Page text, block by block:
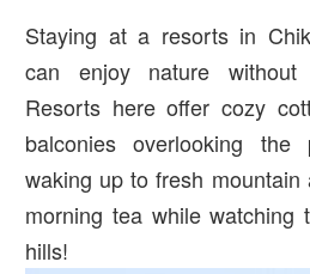
Staying at a resorts in
can enjoy nature
Resorts here offer cozy
balconies overlooking the
waking up to fresh
morning tea while
hills!